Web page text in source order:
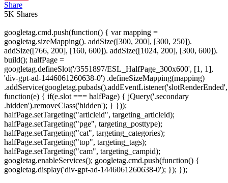
Share
5K Shares
googletag.cmd.push(function() { var mapping =
googletag.sizeMapping(). addSize([300, 200], [300, 250]).
addSize([766, 200], [160, 600]). addSize([1024, 200], [300, 600]).
build(); halfPage =
googletag.defineSlot('/3551897/ESL_HalfPage_300x600', [1, 1],
'div-gpt-ad-1446061260638-0') .defineSizeMapping(mapping)
.addService(googletag.pubads().addEventListener('slotRenderEnded',
function(e) { if(e.slot === halfPage) { jQuery('.secondary
.hidden').removeClass('hidden'); } }));
halfPage.setTargeting("articleid", targeting_articleid);
halfPage.setTargeting("pge", targeting_posttype);
halfPage.setTargeting("cat", targeting_categories);
halfPage.setTargeting("top", targeting_tags);
halfPage.setTargeting("cam", targeting_campid);
googletag.enableServices(); googletag.cmd.push(function() {
googletag.display('div-gpt-ad-1446061260638-0'); }); });